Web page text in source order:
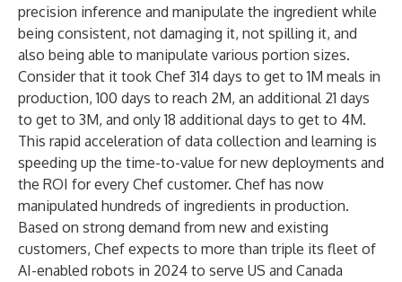
precision inference and manipulate the ingredient while
being consistent, not damaging it, not spilling it, and
also being able to manipulate various portion sizes.
Consider that it took Chef 314 days to get to 1M meals in
production, 100 days to reach 2M, an additional 21 days
to get to 3M, and only 18 additional days to get to 4M.
This rapid acceleration of data collection and learning is
speeding up the time-to-value for new deployments and
the ROI for every Chef customer. Chef has now
manipulated hundreds of ingredients in production.
Based on strong demand from new and existing
customers, Chef expects to more than triple its fleet of
AI-enabled robots in 2024 to serve US and Canada